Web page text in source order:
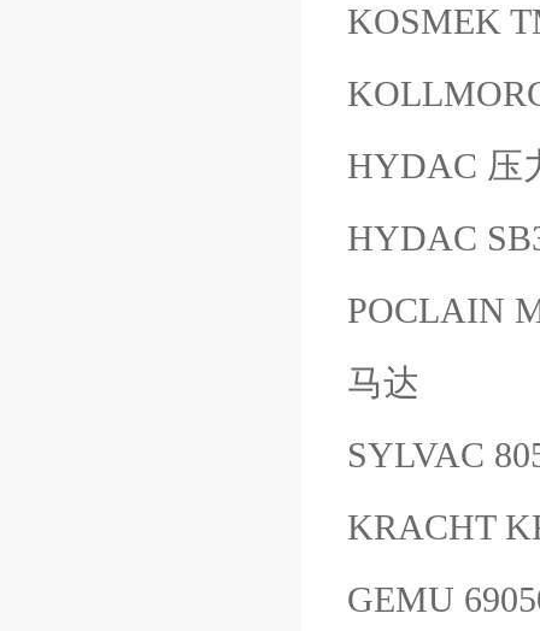
KOSMEK
HYDAC 压
HYDAC
POCLAIN
马达
SYLVAC
KRACHT
GEMU